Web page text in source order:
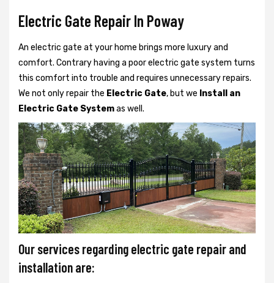
Electric Gate Repair In Poway
An electric gate at your home brings more luxury and
comfort. Contrary having a poor electric gate system turns
this comfort into trouble and requires unnecessary repairs.
We not onlyrepair the Electric Gate, but we Install an
Electric Gate Systemas well.
Our services regarding electric gate repair and
installation are: